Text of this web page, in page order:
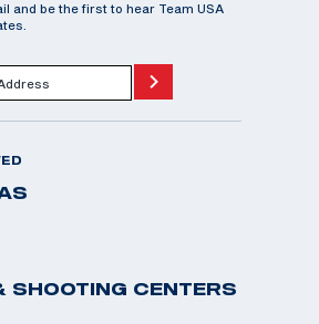
and be the first to hear Team USA
SHOOTING CENTERS